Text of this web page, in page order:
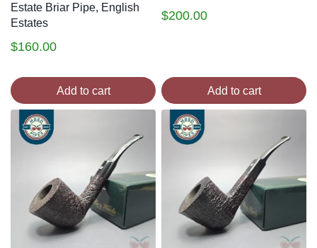
Estate Briar Pipe, English
Estates
$160.00
Add to cart
$200.00
Add to cart